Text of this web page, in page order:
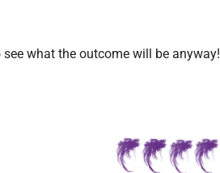
see what the outcome will be anyway!